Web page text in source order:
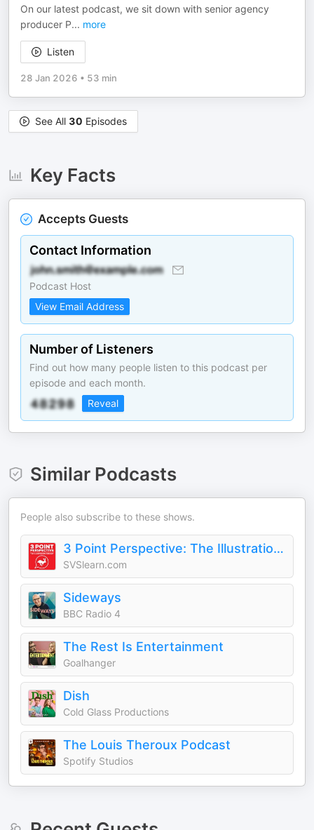
On our latest podcast, we sit down with senior agency
producer P... more
Listen
28 Jan 2026 • 53 min
See All 30 Episodes
Key Facts
Accepts Guests
Contact Information
Podcast Host
View Email Address
Number of Listeners
Find out how many people listen to this podcast per
episode and each month.
Reveal
Similar Podcasts
People also subscribe to these shows.
3 Point Perspective: The Illustration Podcast
SVSlearn.com
Sideways
BBC Radio 4
The Rest Is Entertainment
Goalhanger
Dish
Cold Glass Productions
The Louis Theroux Podcast
Spotify Studios